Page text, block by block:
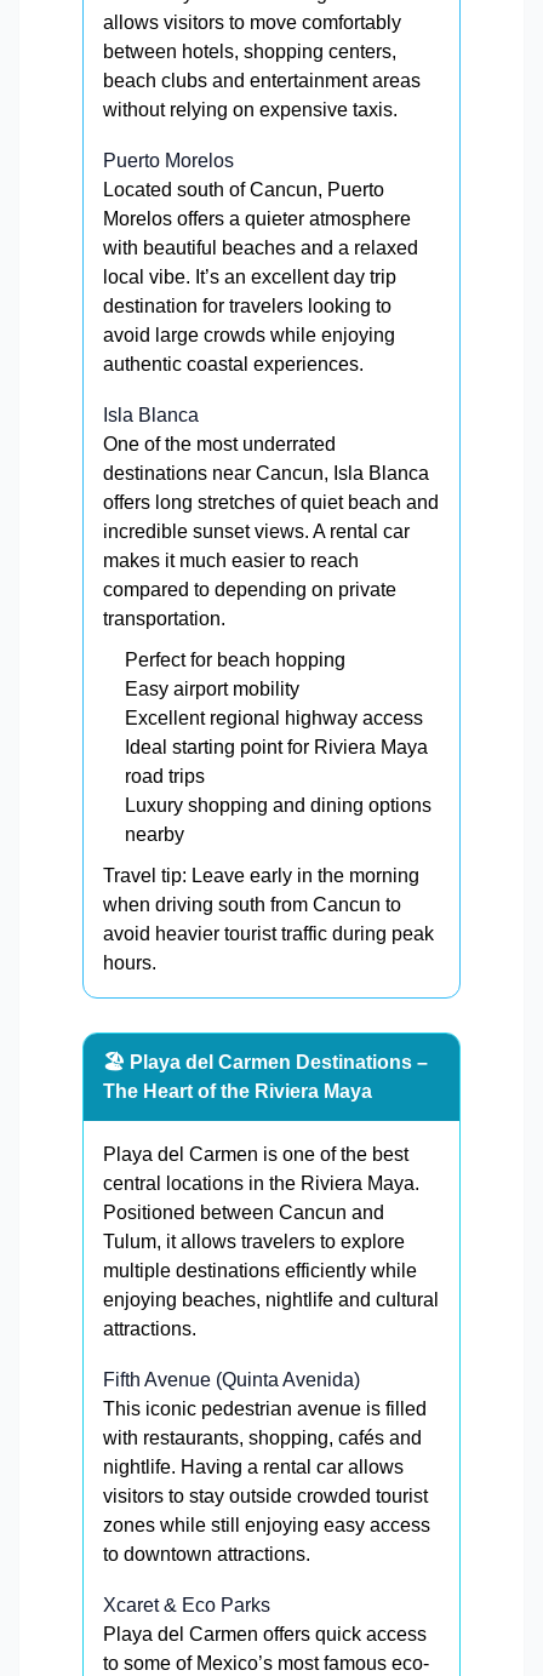
allows visitors to move comfortably
between hotels, shopping centers,
beach clubs and entertainment areas
without relying on expensive taxis.
Puerto Morelos
Located south of Cancun, Puerto
Morelos offers a quieter atmosphere
with beautiful beaches and a relaxed
local vibe. It’s an excellent day trip
destination for travelers looking to
avoid large crowds while enjoying
authentic coastal experiences.
Isla Blanca
One of the most underrated
destinations near Cancun, Isla Blanca
offers long stretches of quiet beach and
incredible sunset views. A rental car
makes it much easier to reach
compared to depending on private
transportation.
Perfect for beach hopping
Easy airport mobility
Excellent regional highway access
Ideal starting point for Riviera Maya
road trips
Luxury shopping and dining options
nearby
Travel tip: Leave early in the morning
when driving south from Cancun to
avoid heavier tourist traffic during peak
hours.
🏖️ Playa del Carmen Destinations –
The Heart of the Riviera Maya
Playa del Carmen is one of the best
central locations in the Riviera Maya.
Positioned between Cancun and
Tulum, it allows travelers to explore
multiple destinations efficiently while
enjoying beaches, nightlife and cultural
attractions.
Fifth Avenue (Quinta Avenida)
This iconic pedestrian avenue is filled
with restaurants, shopping, cafés and
nightlife. Having a rental car allows
visitors to stay outside crowded tourist
zones while still enjoying easy access
to downtown attractions.
Xcaret & Eco Parks
Playa del Carmen offers quick access
to some of Mexico’s most famous eco-